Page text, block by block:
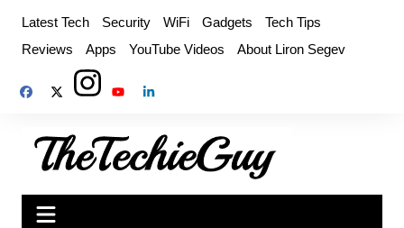
content
Latest Tech Security WiFi Gadgets
Tech Tips
Reviews
Apps YouTube Videos About Liron Segev